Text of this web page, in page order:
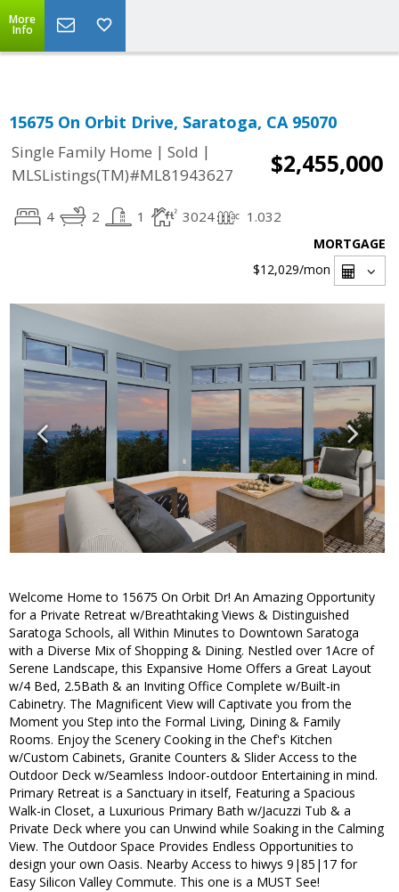
More
Info
15675 On Orbit Drive, Saratoga, CA 95070
Single Family Home | Sold |
MLSListings(TM)#ML81943627
$2,455,000
4 2 1 3024 1.032
MORTGAGE
$12,029/mon
Welcome Home to 15675 On Orbit Dr! An Amazing Opportunity
for a Private Retreat w/Breathtaking Views & Distinguished
Saratoga Schools, all Within Minutes to Downtown Saratoga
with a Diverse Mix of Shopping & Dining. Nestled over 1Acre of
Serene Landscape, this Expansive Home Offers a Great Layout
w/4 Bed, 2.5Bath & an Inviting Office Complete w/Built-in
Cabinetry. The Magnificent View will Captivate you from the
Moment you Step into the Formal Living, Dining & Family
Rooms. Enjoy the Scenery Cooking in the Chef's Kitchen
w/Custom Cabinets, Granite Counters & Slider Access to the
Outdoor Deck w/Seamless Indoor-outdoor Entertaining in mind.
Primary Retreat is a Sanctuary in itself, Featuring a Spacious
Walk-in Closet, a Luxurious Primary Bath w/Jacuzzi Tub & a
Private Deck where you can Unwind while Soaking in the Calming
View. The Outdoor Space Provides Endless Opportunities to
design your own Oasis. Nearby Access to hiwys 9|85|17 for
Easy Silicon Valley Commute. This one is a MUST See!